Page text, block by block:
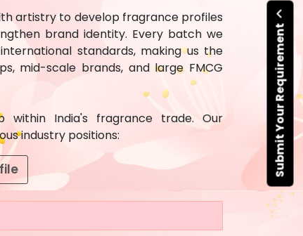
Submit Your Requirement
artistry to develop fragrance profiles
brand identity. Every batch we
standards, making us the
mid-scale brands, and large FMCG
India's fragrance trade. Our
industry positions: